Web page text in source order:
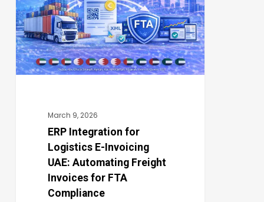
Logistics
E-
Invoicing
UAE:
Invoices
Compliance
March 9, 2026
ERP Integration for
Logistics E-Invoicing
UAE: Automating Freight
Invoices for FTA
Compliance